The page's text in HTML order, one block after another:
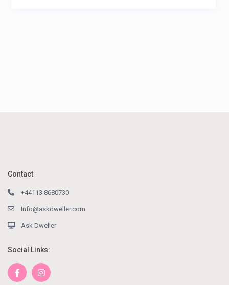
Contact
+44113 8680730
Info@askdweller.com
Ask Dweller
Social Links: